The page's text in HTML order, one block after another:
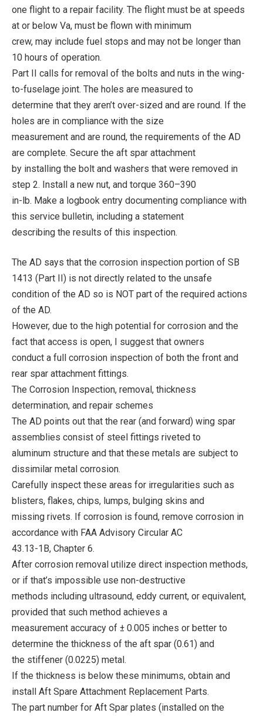
one flight to a repair facility. The flight must be at speeds
at or below Va, must be flown with minimum
crew, may include fuel stops and may not be longer than
10 hours of operation.
Part II calls for removal of the bolts and nuts in the wing-
to-fuselage joint. The holes are measured to
determine that they aren’t over-sized and are round. If the
holes are in compliance with the size
measurement and are round, the requirements of the AD
are complete. Secure the aft spar attachment
by installing the bolt and washers that were removed in
step 2. Install a new nut, and torque 360–390
in-lb. Make a logbook entry documenting compliance with
this service bulletin, including a statement
describing the results of this inspection.
The AD says that the corrosion inspection portion of SB
1413 (Part II) is not directly related to the unsafe
condition of the AD so is NOT part of the required actions
of the AD.
However, due to the high potential for corrosion and the
fact that access is open, I suggest that owners
conduct a full corrosion inspection of both the front and
rear spar attachment fittings.
The Corrosion Inspection, removal, thickness
determination, and repair schemes
The AD points out that the rear (and forward) wing spar
assemblies consist of steel fittings riveted to
aluminum structure and that these metals are subject to
dissimilar metal corrosion.
Carefully inspect these areas for irregularities such as
blisters, flakes, chips, lumps, bulging skins and
missing rivets. If corrosion is found, remove corrosion in
accordance with FAA Advisory Circular AC
43.13-1B, Chapter 6.
After corrosion removal utilize direct inspection methods,
or if that’s impossible use non-destructive
methods including ultrasound, eddy current, or equivalent,
provided that such method achieves a
measurement accuracy of ± 0.005 inches or better to
determine the thickness of the aft spar (0.61) and
the stiffener (0.0225) metal.
If the thickness is below these minimums, obtain and
install Aft Spare Attachment Replacement Parts.
The part number for Aft Spar plates (installed on the